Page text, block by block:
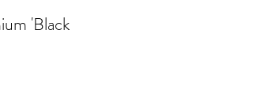
'Black